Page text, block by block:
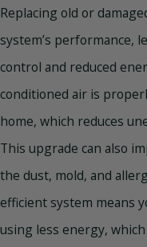
Replacing old or
system’s performance,
control and reduced
conditioned air is
home, which reduces
This upgrade can also
the dust, mold, and
efficient system means
using less energy,